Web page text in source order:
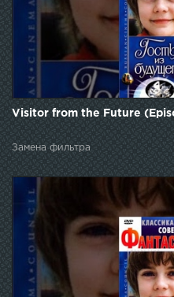
Visitor from the Future
Замена фильтра